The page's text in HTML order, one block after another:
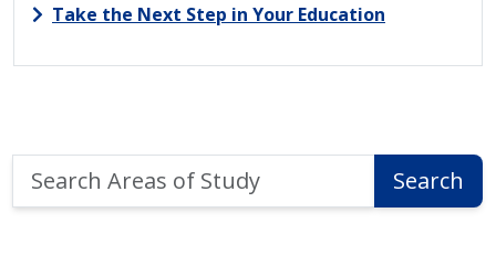
Take the Next Step in Your Education
Areas
Search